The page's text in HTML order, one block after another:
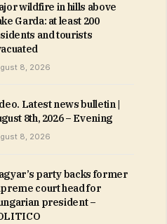
wildfire in hills above
Garda: at least 200
and tourists
8, 2026
Latest news bulletin |
8th, 2026 – Evening
8, 2026
party backs former
court head for
president –